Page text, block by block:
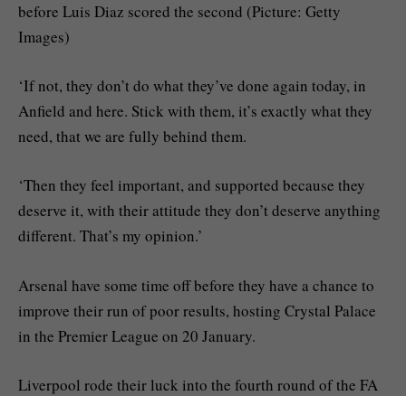
before Luis Diaz scored the second (Picture: Getty
Images)
‘If not, they don’t do what they’ve done again today, in
Anfield and here. Stick with them, it’s exactly what they
need, that we are fully behind them.
‘Then they feel important, and supported because they
deserve it, with their attitude they don’t deserve anything
different. That’s my opinion.’
Arsenal have some time off before they have a chance to
improve their run of poor results, hosting Crystal Palace
in the Premier League on 20 January.
Liverpool rode their luck into the fourth round of the FA